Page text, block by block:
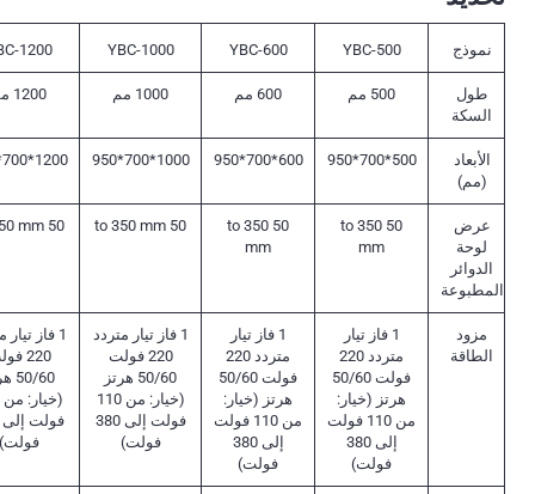
نموذج YBC-500
YBC-600
YBC-1000
1200
طول
السكة
500 مم 600 مم 1000 مم 1200 مم
الأبعاد
(مم)
500*700*950
600*700*950
1000*700*950
1200*700*950
عرض
لوحة
الدوائر
المطبوعة
50 to 350
mm
50 to 350
mm
50 to 350 mm
50 to 350 mm
مزود
الطاقة
1 فاز تيار
متردد 220
فولت 50/60
هرتز (خيار:
من 110 فولت
إلى 380
فولت)
1 فاز تيار
متردد 220
فولت 50/60
هرتز (خيار:
من 110 فولت
إلى 380
فولت)
1 فاز تيار متردد
220 فولت
50/60 هرتز
(خيار: من 110
فولت إلى 380
فولت)
1 فاز
220
50/